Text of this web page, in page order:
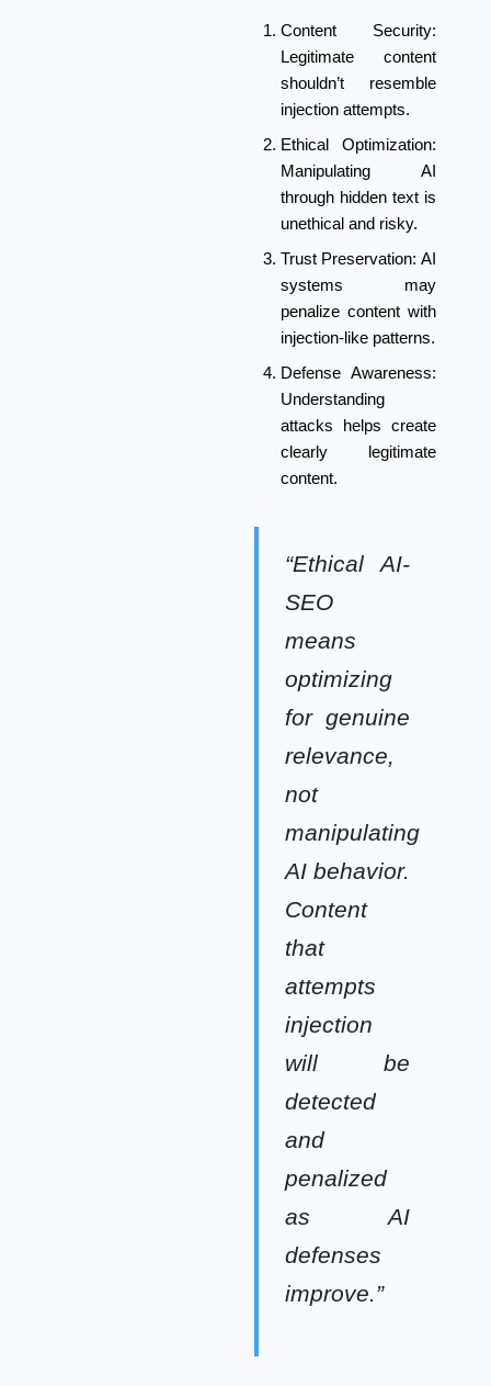
Content Security:
Legitimate content
shouldn’t resemble
injection attempts.
Ethical Optimization:
Manipulating AI
through hidden text is
unethical and risky.
Trust Preservation: AI
systems may
penalize content with
injection-like patterns.
Defense Awareness:
Understanding
attacks helps create
clearly legitimate
content.
“Ethical AI-
SEO
means
optimizing
for genuine
relevance,
not
manipulating
AI behavior.
Content
that
attempts
injection
will be
detected
and
penalized
as AI
defenses
improve.”